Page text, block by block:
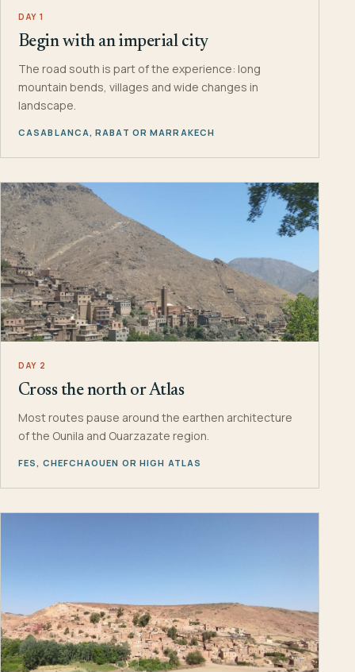
DAY 1
Begin with an imperial city
The road south is part of the experience: long
mountain bends, villages and wide changes in
landscape.
CASABLANCA, RABAT OR MARRAKECH
DAY 2
Cross the north or Atlas
Most routes pause around the earthen architecture
of the Ounila and Ouarzazate region.
FES, CHEFCHAOUEN OR HIGH ATLAS